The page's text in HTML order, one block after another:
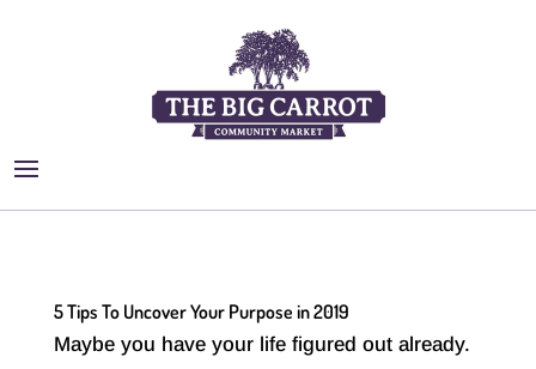
5 Tips To Uncover Your Purpose in 2019
Maybe you have your life figured out already.